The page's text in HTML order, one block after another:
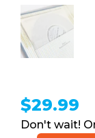
$29.99